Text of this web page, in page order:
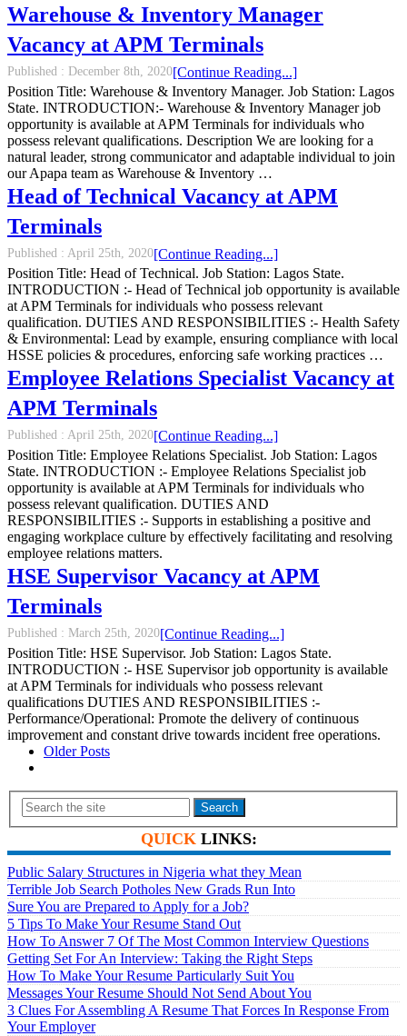
Warehouse & Inventory Manager
Vacancy at APM Terminals
Published : December 8th, 2020
Position Title: Warehouse & Inventory Manager. Job Station: Lagos
State. INTRODUCTION:- Warehouse & Inventory Manager job
opportunity is available at APM Terminals for individuals who
possess relevant qualifications. Description We are looking for a
natural leader, strong communicator and adaptable individual to join
our Apapa team as Warehouse & Inventory …
[Continue Reading...]
Head of Technical Vacancy at APM
Terminals
Published : April 25th, 2020
Position Title: Head of Technical. Job Station: Lagos State.
INTRODUCTION :- Head of Technical job opportunity is available
at APM Terminals for individuals who possess relevant
qualification. DUTIES AND RESPONSIBILITIES :- Health Safety
& Environmental: Lead by example, ensuring compliance with local
HSSE policies & procedures, enforcing safe working practices …
[Continue Reading...]
Employee Relations Specialist Vacancy at
APM Terminals
Published : April 25th, 2020
Position Title: Employee Relations Specialist. Job Station: Lagos
State. INTRODUCTION :- Employee Relations Specialist job
opportunity is available at APM Terminals for individuals who
possess relevant qualification. DUTIES AND
RESPONSIBILITIES :- Supports in establishing a positive and
engaging workplace culture by effectively facilitating and resolving
employee relations matters.
[Continue Reading...]
HSE Supervisor Vacancy at APM
Terminals
Published : March 25th, 2020
Position Title: HSE Supervisor. Job Station: Lagos State.
INTRODUCTION :- HSE Supervisor job opportunity is available
at APM Terminals for individuals who possess relevant
qualifications DUTIES AND RESPONSIBILITIES :-
Performance/Operational: Promote the delivery of continuous
improvement and constant drive towards incident free operations.
[Continue Reading...]
Older Posts
Search
QUICK LINKS:
Public Salary Structures in Nigeria what they Mean
Terrible Job Search Potholes New Grads Run Into
Sure You are Prepared to Apply for a Job?
5 Tips To Make Your Resume Stand Out
How To Answer 7 Of The Most Common Interview Questions
Getting Set For An Interview: Taking the Right Steps
How To Make Your Resume Particularly Suit You
Messages Your Resume Should Not Send About You
3 Clues For Assembling A Resume That Forces In Response From
Your Employer